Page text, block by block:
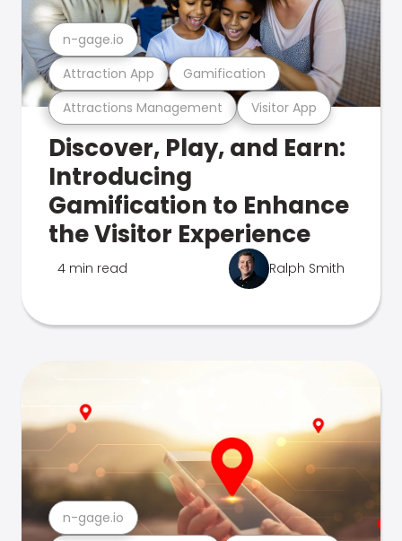
Attractions Management Visitor App
Attraction App Gamification
n-gage.io
Discover, Play, and Earn:
Introducing
Gamification to Enhance
the Visitor Experience
4 min read Ralph Smith
n-gage.io